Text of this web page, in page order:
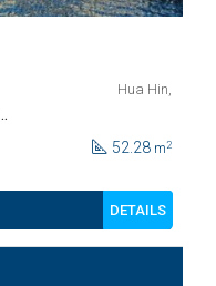
Hua Hin,
52.28 m2
DETAILS